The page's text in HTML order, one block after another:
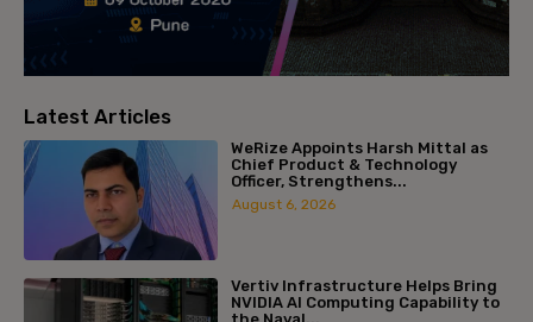
Latest Articles
WeRize Appoints Harsh Mittal as
Chief Product & Technology
Officer, Strengthens...
August 6, 2026
Vertiv Infrastructure Helps Bring
NVIDIA AI Computing Capability to